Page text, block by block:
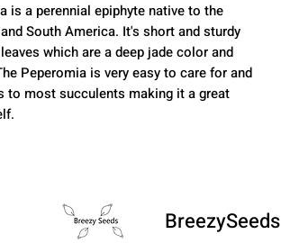
is a perennial epiphyte native to the
South America. It's short and sturdy
which are a deep jade color and
Peperomia is very easy to care for and
to most succulents making it a great
BreezySeeds